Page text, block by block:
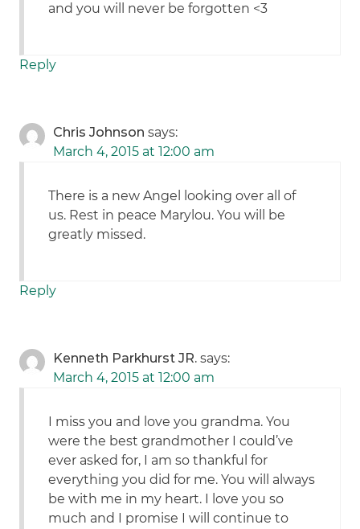
and you will never be forgotten <3
Reply
Chris Johnson says:
March 4, 2015 at 12:00 am
There is a new Angel looking over all of
us. Rest in peace Marylou. You will be
greatly missed.
Reply
Kenneth Parkhurst JR. says:
March 4, 2015 at 12:00 am
I miss you and love you grandma. You
were the best grandmother I could’ve
ever asked for, I am so thankful for
everything you did for me. You will always
be with me in my heart. I love you so
much and I promise I will continue to